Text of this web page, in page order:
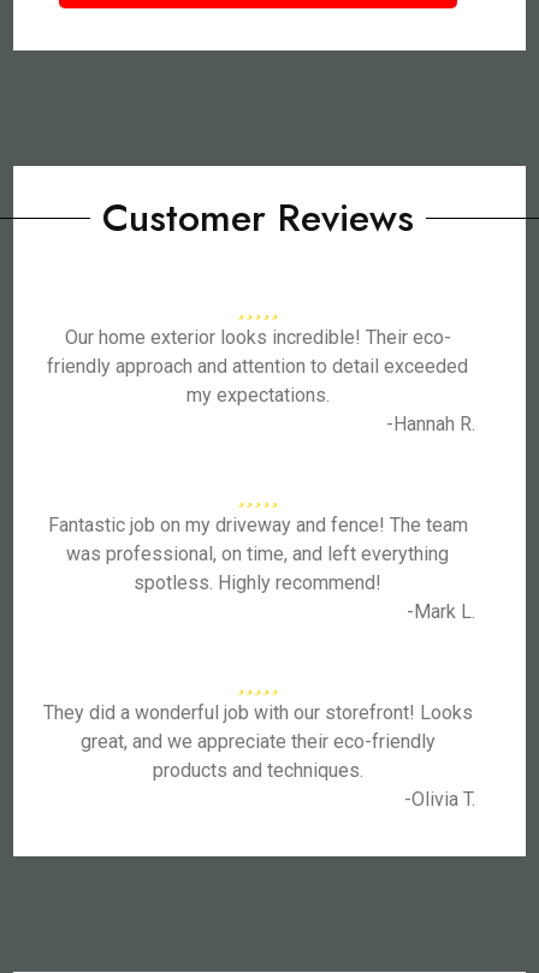
Customer Reviews
Our home exterior looks incredible! Their eco-
friendly approach and attention to detail exceeded
my expectations.
-Hannah R.
Fantastic job on my driveway and fence! The team
was professional, on time, and left everything
spotless. Highly recommend!
-Mark L.
They did a wonderful job with our storefront! Looks
great, and we appreciate their eco-friendly
products and techniques.
-Olivia T.